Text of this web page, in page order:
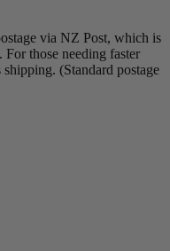
via NZ Post, which is
those needing faster
(Standard postage